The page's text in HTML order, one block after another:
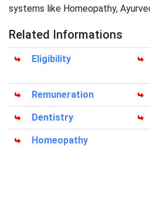
systems like Homeopathy,
Related Informations
Eligibility
Remuneration
Dentistry
Homeopathy